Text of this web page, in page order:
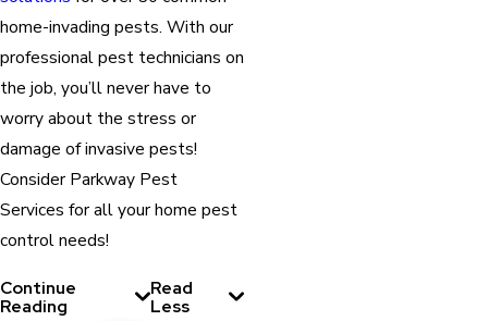
home-invading pests. With our
professional pest technicians on
the job, you’ll never have to
worry about the stress or
damage of invasive pests!
Consider Parkway Pest
Services for all your home pest
control needs!
Continue
Reading
Read
Less